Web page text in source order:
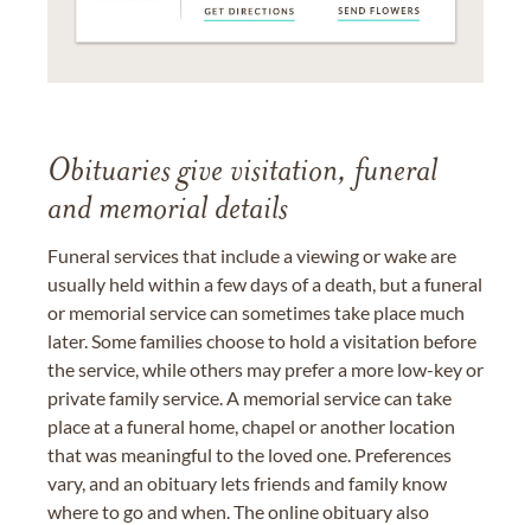
Obituaries give visitation, funeral
and memorial details
Funeral services that include a viewing or wake are
usually held within a few days of a death, but a funeral
or memorial service can sometimes take place much
later. Some families choose to hold a visitation before
the service, while others may prefer a more low-key or
private family service. A memorial service can take
place at a funeral home, chapel or another location
that was meaningful to the loved one. Preferences
vary, and an obituary lets friends and family know
where to go and when. The online obituary also